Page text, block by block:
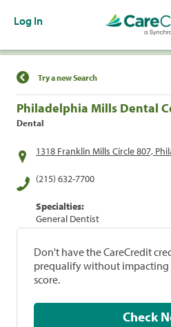
Log In
Find a Location
Try a new Search
Philadelphia Mills Dental
Dental
1318 Franklin Mills Circle 807,
(215) 632-7700
Specialties:
General Dentist
Don't have the CareCredit
prequalify without impacting
score.